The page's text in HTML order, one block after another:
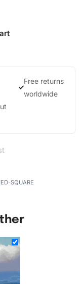
Free returns
worldwide
SQUARE